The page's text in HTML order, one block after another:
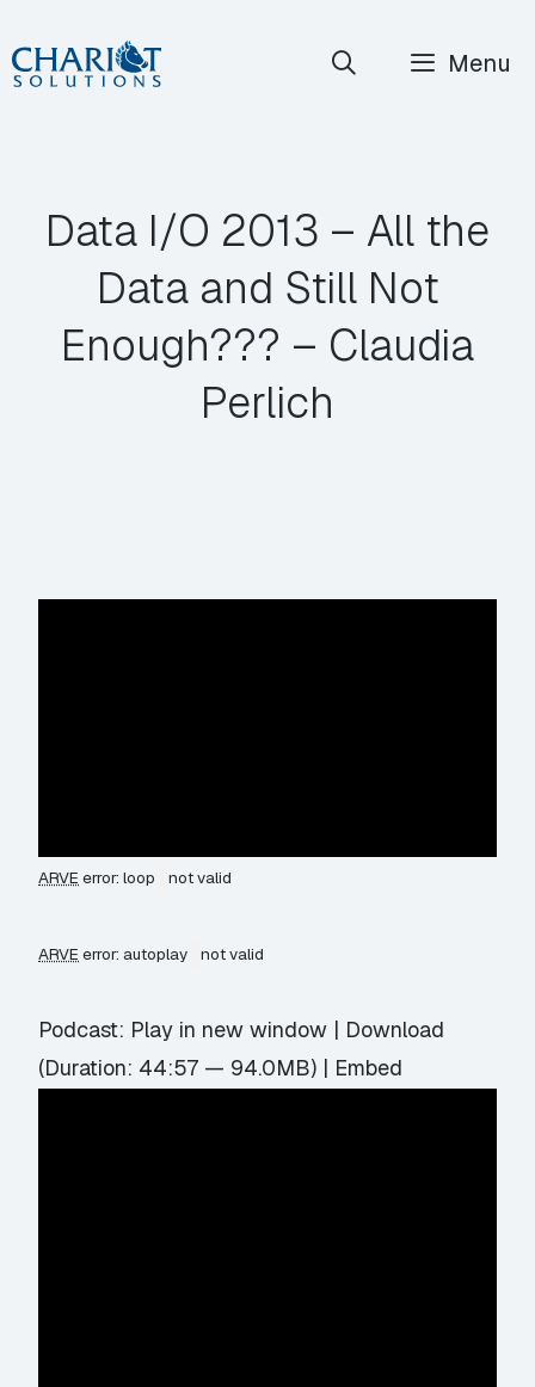
Skip
to
Menu
Data I/O 2013 – All the
Data and Still Not
Enough??? – Claudia
Perlich
ARVE error: loop not valid
ARVE error: autoplay not valid
Podcast: Play in new window | Download
(Duration: 44:57 — 94.0MB) | Embed